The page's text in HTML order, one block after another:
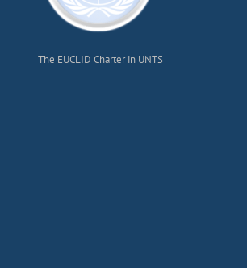
The EUCLID Charter in UNTS